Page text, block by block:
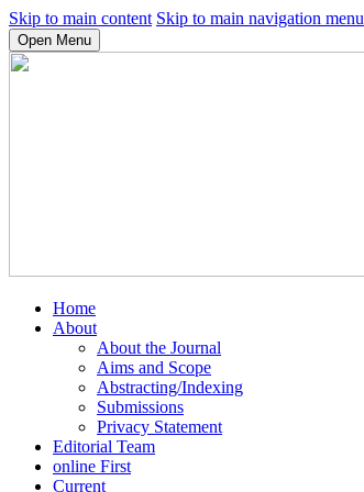
Skip to main content Skip to main navigation menu
Open Menu
Home
About
About the Journal
Aims and Scope
Abstracting/Indexing
Submissions
Privacy Statement
Editorial Team
online First
Current